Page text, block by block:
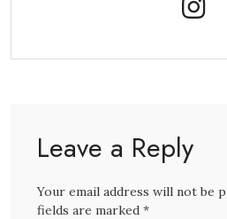
Leave a Reply
Your email address will not be
fields are marked *